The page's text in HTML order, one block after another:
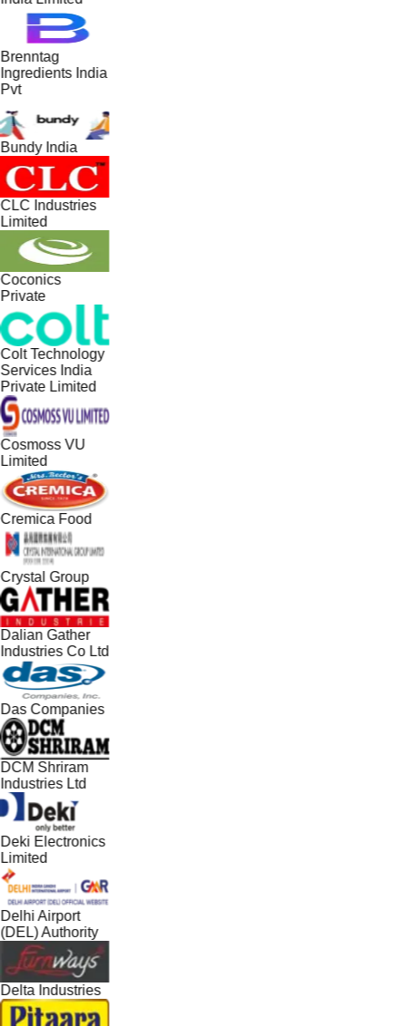
Brenntag
Ingredients India
Pvt
Bundy India
CLC Industries
Limited
Coconics
Private
Colt Technology
Services India
Private Limited
Cosmoss VU
Limited
Cremica Food
Crystal Group
Dalian Gather
Industries Co Ltd
Das Companies
DCM Shriram
Industries Ltd
Deki Electronics
Limited
Delhi Airport
(DEL) Authority
Delta Industries